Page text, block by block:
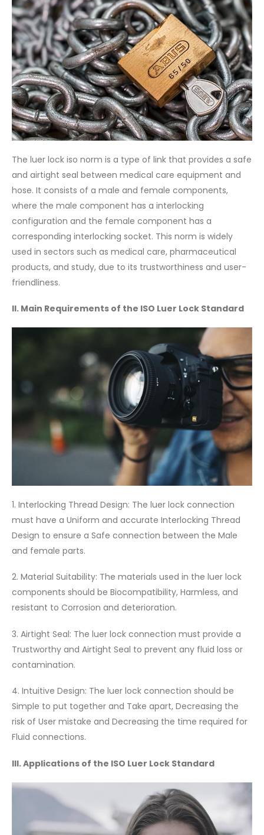
The luer lock iso norm is a type of link that provides a safe
and airtight seal between medical care equipment and
hose. It consists of a male and female components,
where the male component has a interlocking
configuration and the female component has a
corresponding interlocking socket. This norm is widely
used in sectors such as medical care, pharmaceutical
products, and study, due to its trustworthiness and user-
friendliness.
II. Main Requirements of the ISO Luer Lock Standard
1. Interlocking Thread Design: The luer lock connection
must have a Uniform and accurate Interlocking Thread
Design to ensure a Safe connection between the Male
and female parts.
2. Material Suitability: The materials used in the luer lock
components should be Biocompatibility, Harmless, and
resistant to Corrosion and deterioration.
3. Airtight Seal: The luer lock connection must provide a
Trustworthy and Airtight Seal to prevent any fluid loss or
contamination.
4. Intuitive Design: The luer lock connection should be
Simple to put together and Take apart, Decreasing the
risk of User mistake and Decreasing the time required for
Fluid connections.
III. Applications of the ISO Luer Lock Standard